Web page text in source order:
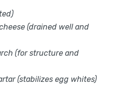
(drained well and
(for structure and
(stabilizes egg whites)